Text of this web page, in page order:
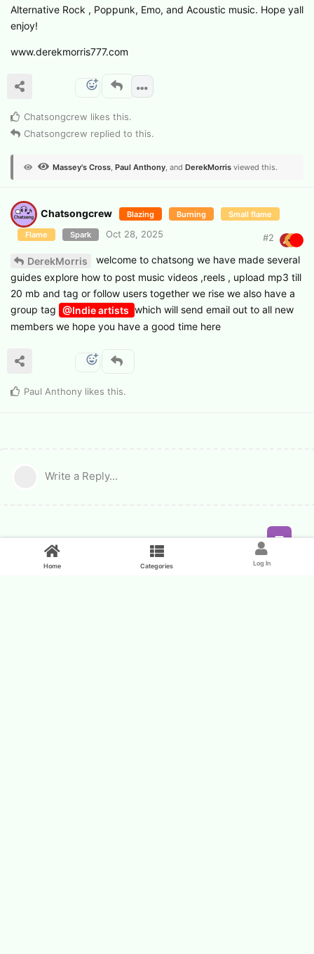
Alternative Rock , Poppunk, Emo, and Acoustic music. Hope yall
enjoy!
www.derekmorris777.com
Chatsongcrew likes this.
Chatsongcrew replied to this.
Massey's Cross Paul Anthony , and DerekMorris viewed this.
Chatsongcrew Blazing Burning Small flame
Flame Spark Oct 28, 2025 #2
DerekMorris
welcome to chatsong we have made several
guides explore how to post music videos ,reels , upload mp3 till
20 mb and tag or follow users together we rise we also have a
group tag @Indie artists which will send email out to all new
members we hope you have a good time here
Paul Anthony likes this.
Write a Reply...
Home Categories Log In